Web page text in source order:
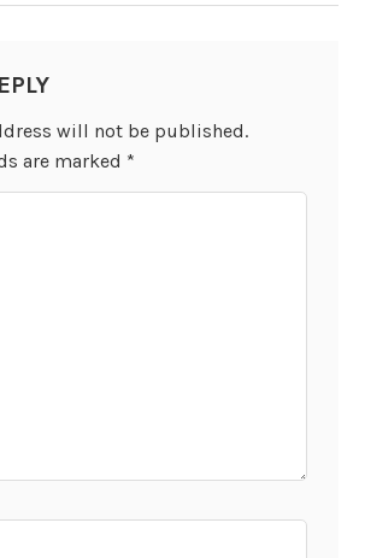
will not be published.
are marked *